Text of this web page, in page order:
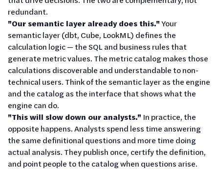
redundant.
"Our semantic layer already does this."Your
semantic layer (dbt, Cube, LookML) defines the
calculation logic — the SQL and business rules that
generate metric values. The metric catalog makes those
calculations discoverable and understandable to non-
technical users. Think of the semantic layer as the engine
and the catalog as the interface that shows what the
engine can do.
"This will slow down our analysts." In practice, the
opposite happens. Analysts spend less time answering
the same definitional questions and more time doing
actual analysis. They publish once, certify the definition,
and point people to the catalog when questions arise.